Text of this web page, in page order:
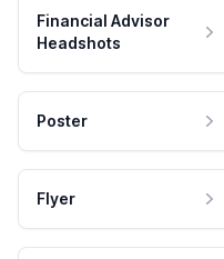
Financial Advisor
Headshots
Poster
Flyer